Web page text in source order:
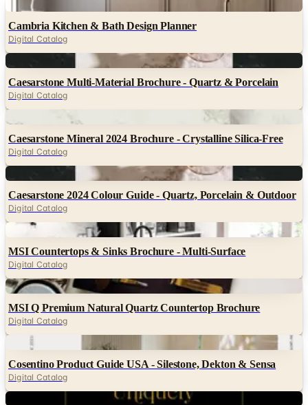
Digital
Cambria Kitchen & Bath Design Planner
Digital Catalog
Caesarstone Multi-Material Brochure - Quartz & Porcelain
Digital Catalog
Caesarstone Mineral 2024 Brochure - Crystalline Silica-Free
Digital Catalog
Caesarstone 2024 Colour Guide - Quartz, Porcelain & Outdoor
Digital Catalog
Digital
MSI Countertops & Sinks Brochure - Multi-Surface
Digital Catalog
Digital
MSI Q Premium Natural Quartz Countertop Brochure
Digital Catalog
Digital
Cosentino Product Guide USA - Silestone, Dekton & Sensa
Digital Catalog